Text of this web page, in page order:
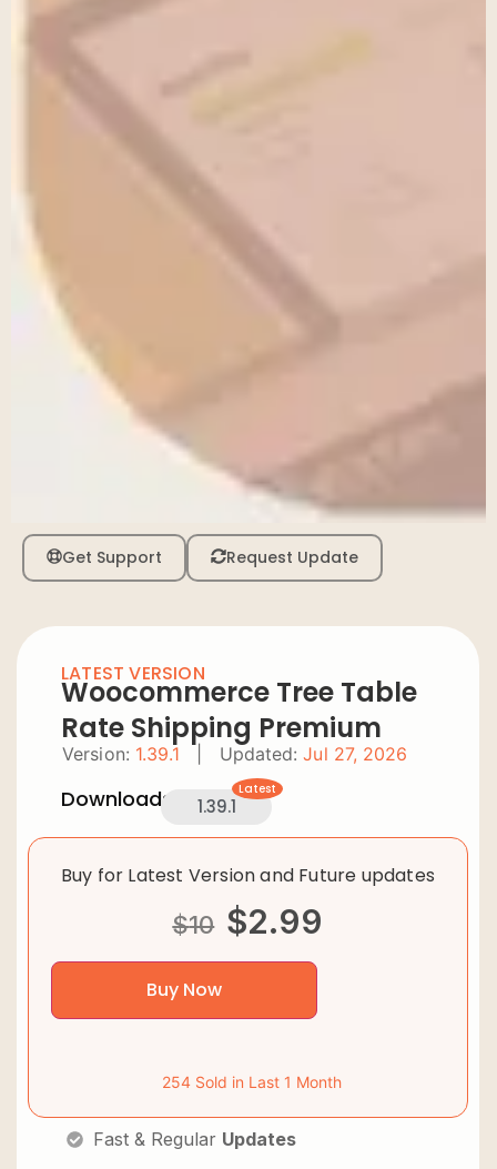
Get Support Request Update
LATEST VERSION
Woocommerce Tree Table
Rate Shipping Premium
Version: 1.39.1 Updated: Jul 27, 2026
Downloads: 1.39.1
Latest
Buy for Latest Version and Future updates
$10 $2.99
Buy Now
254 Sold in Last 1 Month
Fast & Regular Updates